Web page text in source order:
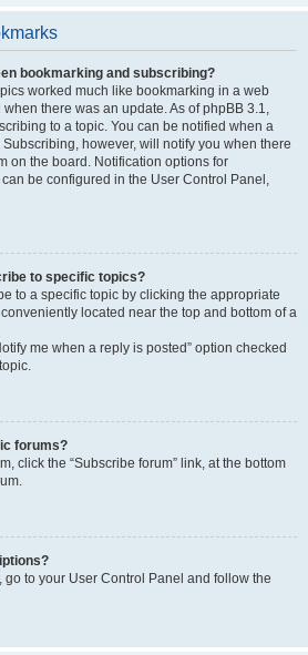
bookmarking and subscribing?
worked much like bookmarking in a web
there was an update. As of phpBB 3.1,
to a topic. You can be notified when a
however, will notify you when there
on the board. Notification options for
be configured in the User Control Panel,
to specific topics?
to a specific topic by clicking the appropriate
conveniently located near the top and bottom of a
me when a reply is posted” option checked
forums?
click the “Subscribe forum” link, at the bottom
to your User Control Panel and follow the